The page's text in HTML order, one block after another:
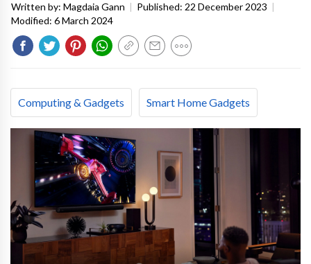
Written by: Magdaia Gann | Published: 22 December 2023 |
Modified: 6 March 2024
Computing & Gadgets Smart Home Gadgets